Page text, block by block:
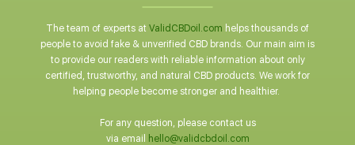
The team of experts at ValidCBDoil.com helps thousands of
people to avoid fake & unverified CBD brands. Our main aim is
to provide our readers with reliable information about only
certified, trustworthy, and natural CBD products. We work for
helping people become stronger and healthier.
For any question, please contact us
via email
hello@validcbdoil.com